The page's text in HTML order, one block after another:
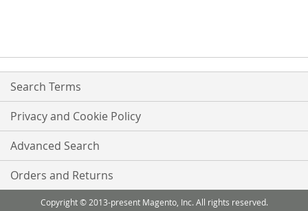
Search Terms
Privacy and Cookie Policy
Advanced Search
Orders and Returns
Copyright © 2013-present Magento, Inc. All rights reserved.